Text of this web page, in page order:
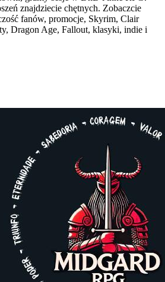
znajdziecie chętnych. Zobaczcie
fanów, promocje, Skyrim, Clair
Dragon Age, Fallout, klasyki, indie i